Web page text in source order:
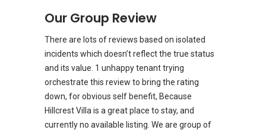
Our Group Review
There are lots of reviews based on isolated
incidents which doesn’t reflect the true status
and its value. 1 unhappy tenant trying
orchestrate this review to bring the rating
down, for obvious self benefit, Because
Hillcrest Villa is a great place to stay, and
currently no available listing. We are group of